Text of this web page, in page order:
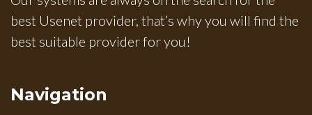
best Usenet provider, that’s why you will find the
best suitable provider for you!
Navigation